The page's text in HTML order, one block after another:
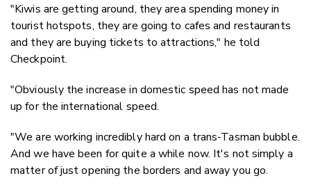
"Kiwis are getting around, they area spending money in
tourist hotspots, they are going to cafes and restaurants
and they are buying tickets to attractions," he told
Checkpoint.
"Obviously the increase in domestic speed has not made
up for the international speed.
"We are working incredibly hard on a trans-Tasman bubble.
And we have been for quite a while now. It's not simply a
matter of just opening the borders and away you go.